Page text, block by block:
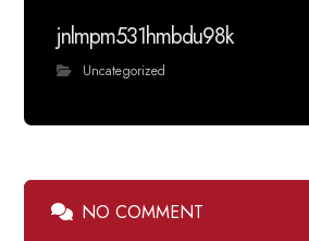
jnlmpm531hmbdu98k
Uncategorized
NO COMMENT